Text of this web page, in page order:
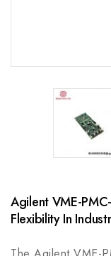
Agilent VME-
Flexibility In